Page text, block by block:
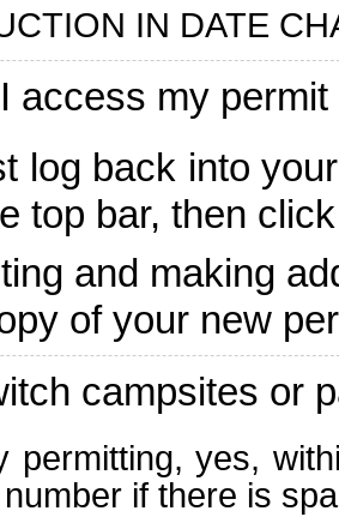
IN DATE
access my
log back into
top bar, then
and making
of your new
campsites or
permitting, yes,
if there is